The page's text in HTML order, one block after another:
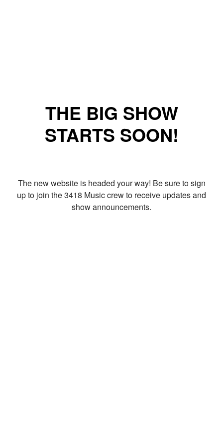
THE BIG SHOW
STARTS SOON!
The new website is headed your way! Be sure to sign
up to join the 3418 Music crew to receive updates and
show announcements.